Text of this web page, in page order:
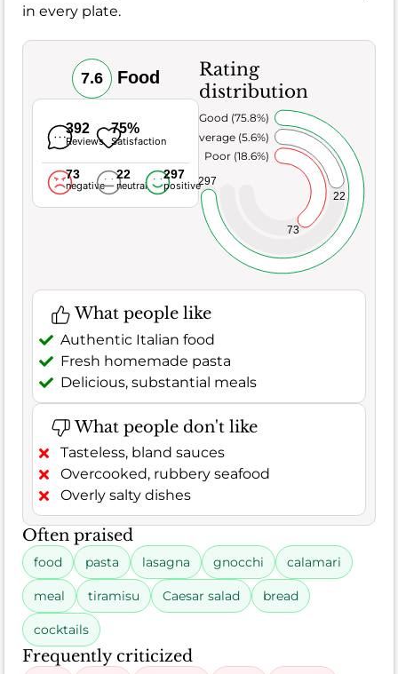
in every plate.
7.6 Food
392
Reviews
75%
Satisfaction
73
negative
22
neutral
297
positive
Rating
distribution
73
22
297
Poor (18.6%)
Average (5.6%)
Very Good (75.8%)
What people like
Authentic Italian food
Fresh homemade pasta
Delicious, substantial meals
What people don't like
Tasteless, bland sauces
Overcooked, rubbery seafood
Overly salty dishes
Often praised
food pasta lasagna gnocchi calamari
meal tiramisu Caesar salad bread
cocktails
Frequently criticized